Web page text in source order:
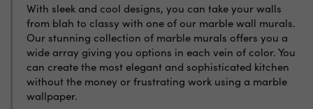
With sleek and cool designs, you can take your walls
from blah to classy with one of our marble wall murals.
Our stunning collection of marble murals offers you a
wide array giving you options in each vein of color. You
can create the most elegant and sophisticated kitchen
without the money or frustrating work using a marble
wallpaper.